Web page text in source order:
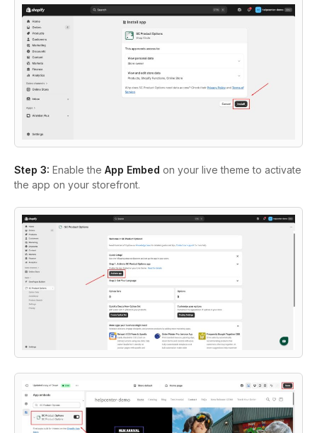
Step 3: Enable the App Embed on your live theme to activate
the app on your storefront.